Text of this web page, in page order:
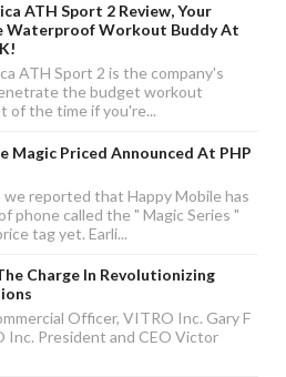
ATH Sport 2 Review, Your
Waterproof Workout Buddy At
ATH Sport 2 is the company's
the budget workout
of the time if you're...
Magic Priced Announced At PHP
we reported that Happy Mobile has
phone called the " Magic Series "
tag yet. Earli...
Charge In Revolutionizing
Officer, VITRO Inc. Gary F
Inc. President and CEO Victor